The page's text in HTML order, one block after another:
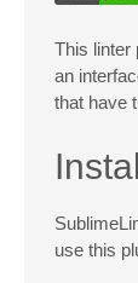
This linter
an
that have
use this